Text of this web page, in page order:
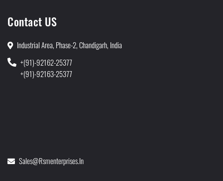
Contact US
Industrial Area, Phase-2, Chandigarh, India
+(91)-92162-25377
+(91)-92163-25377
Sales@rsmenterprises.in